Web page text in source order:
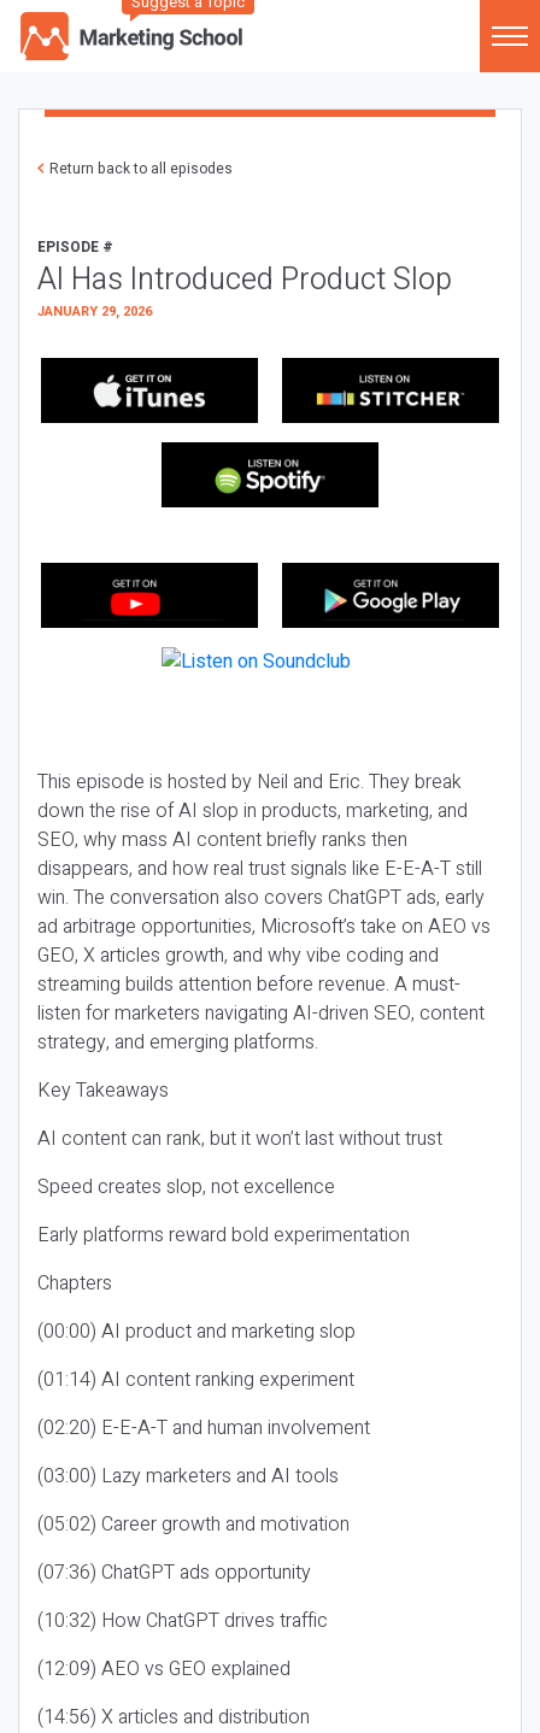
Return back to all episodes
EPISODE #
AI Has Introduced Product Slop
JANUARY 29, 2026
This episode is hosted by Neil and Eric. They break
down the rise of AI slop in products, marketing, and
SEO, why mass AI content briefly ranks then
disappears, and how real trust signals like E-E-A-T still
win. The conversation also covers ChatGPT ads, early
ad arbitrage opportunities, Microsoft’s take on AEO vs
GEO, X articles growth, and why vibe coding and
streaming builds attention before revenue. A must-
listen for marketers navigating AI-driven SEO, content
strategy, and emerging platforms.
Key Takeaways
AI content can rank, but it won’t last without trust
Speed creates slop, not excellence
Early platforms reward bold experimentation
Chapters
(00:00) AI product and marketing slop
(01:14) AI content ranking experiment
(02:20) E-E-A-T and human involvement
(03:00) Lazy marketers and AI tools
(05:02) Career growth and motivation
(07:36) ChatGPT ads opportunity
(10:32) How ChatGPT drives traffic
(12:09) AEO vs GEO explained
(14:56) X articles and distribution